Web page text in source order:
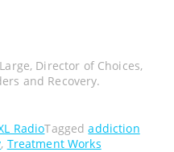
Director of Choices,
and Recovery.
RadioTaggedaddiction
, Treatment Works